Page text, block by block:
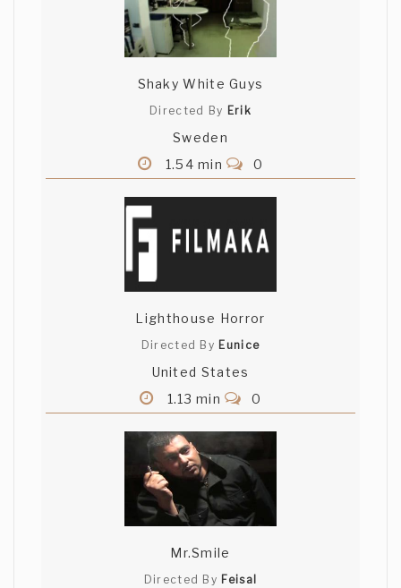
Shaky White Guys
Directed By Erik
Sweden
1.54 min
0
Lighthouse Horror
Directed By Eunice
United States
1.13 min
0
Mr.Smile
Directed By Feisal